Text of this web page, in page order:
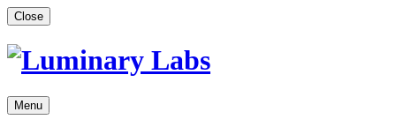
Skip
to
content
Close
Menu